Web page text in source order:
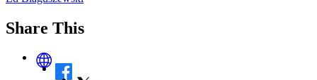
Share This